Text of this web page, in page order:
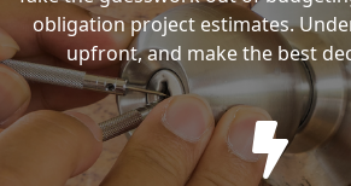
obligation project estimates.
upfront, and make the best